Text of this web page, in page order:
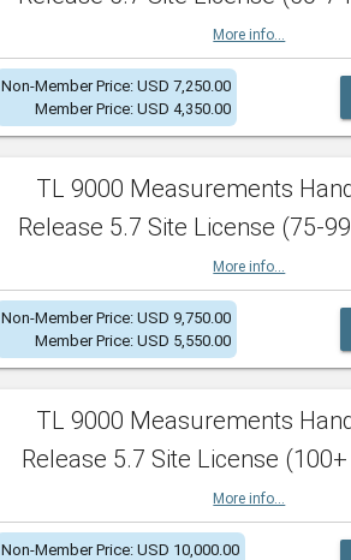
More info...
Non-Member Price: USD 7,250.00
Member Price: USD 4,350.00
TL 9000 Measurements
Release 5.7 Site License (75-
More info...
Non-Member Price: USD 9,750.00
Member Price: USD 5,550.00
TL 9000 Measurements
Release 5.7 Site License
More info...
Non-Member Price: USD 10,000.00